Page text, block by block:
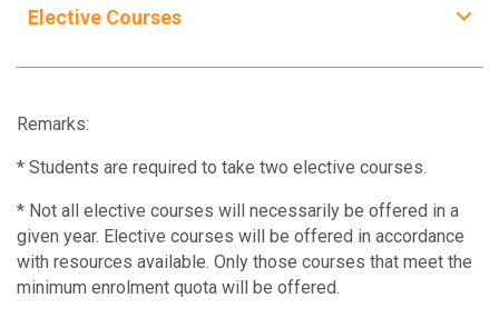
SOWK5953
Integrated Social Work Practice III
SOWK5955
Social Work Field Laboratory
SOWK6415
Elective Courses
SOWK5060
Social Policy and Social Welfare in China
SOWK5111
Social Theories, Social Welfare and Social Work
Remarks:
* Students are required to take two elective courses.
* Not all elective courses will necessarily be offered in a
given year. Elective courses will be offered in accordance
with resources available. Only those courses that meet the
minimum enrolment quota will be offered.